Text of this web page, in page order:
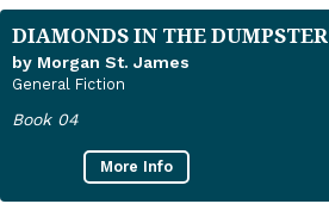
DIAMONDS IN THE DUMPSTER
by Morgan St. James
General Fiction
Book 04
More Info